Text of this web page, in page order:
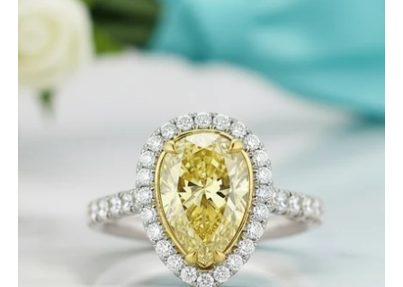
Fancy
Topaz
Pear
Cut
Ring
-
Evani
Naomi
Jewelry